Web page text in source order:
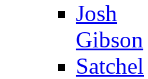
Josh
Gibson
Satchel